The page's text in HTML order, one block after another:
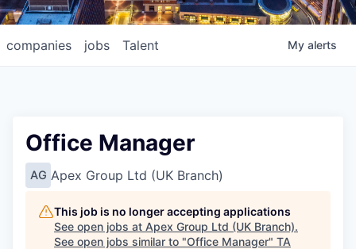
jobs
companies Talent My alerts
Office Manager
AG Apex Group Ltd (UK Branch)
This job is no longer accepting applications
See open jobs at Apex Group Ltd (UK Branch).
See open jobs similar to "Office Manager" TA